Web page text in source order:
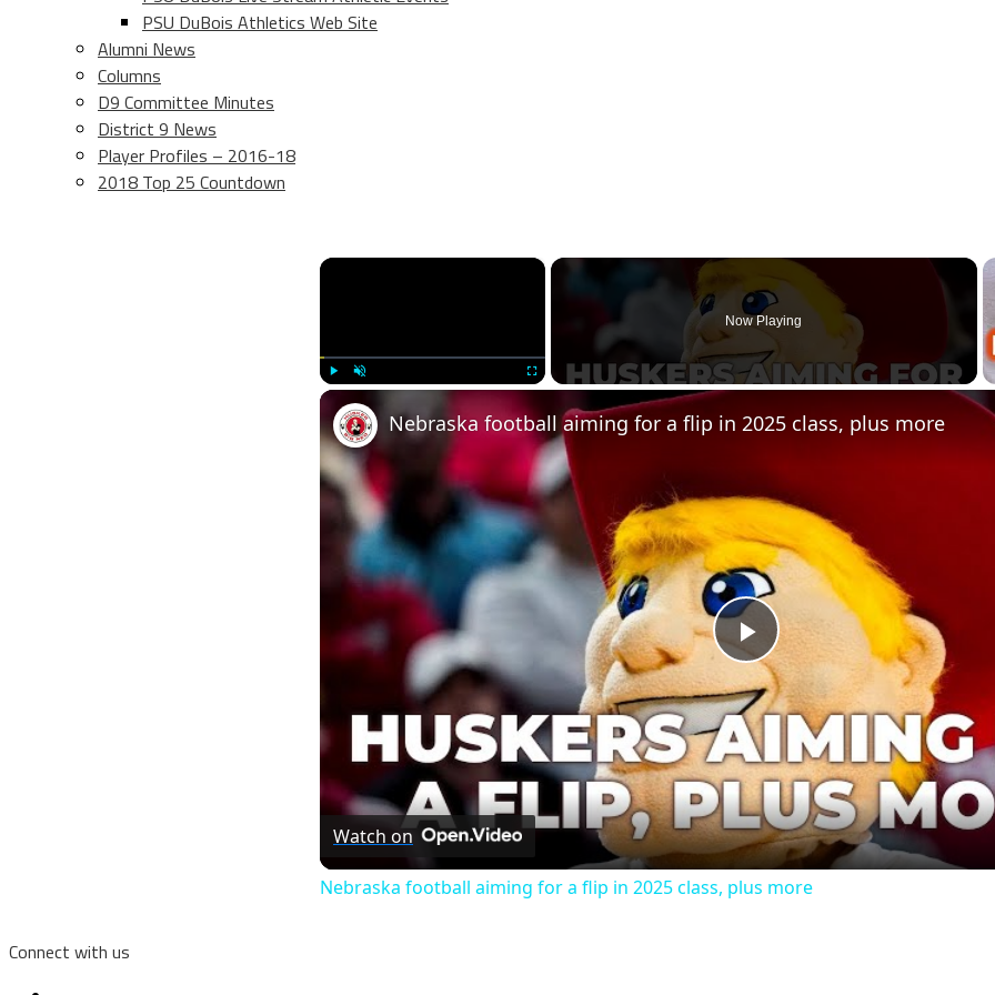
PSU DuBois Athletics Web Site
Alumni News
Columns
D9 Committee Minutes
District 9 News
Player Profiles – 2016-18
2018 Top 25 Countdown
×
Now Playing
Play
Video
Nebraska football aiming for a flip in 2025 class, plus more
Watch on
Nebraska football aiming for a flip in 2025 class, plus more
Connect with us